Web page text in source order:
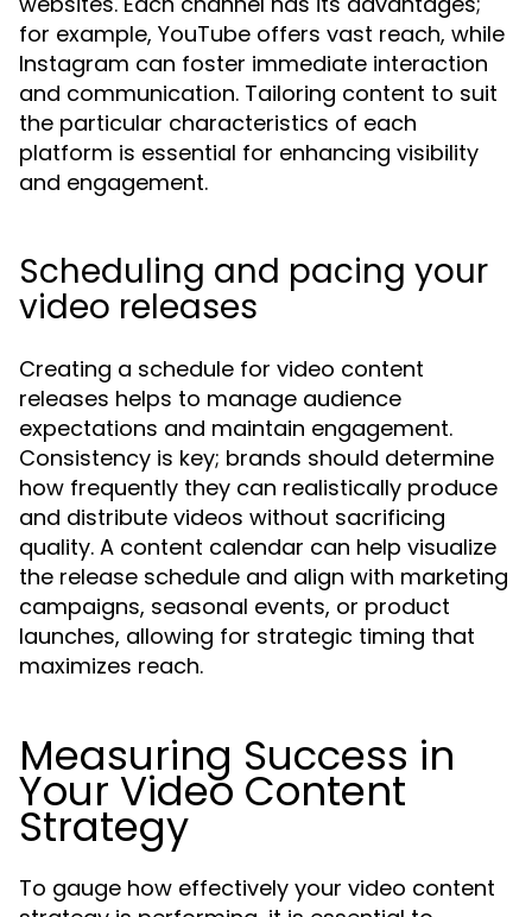
for example, YouTube offers vast reach, while
Instagram can foster immediate interaction
and communication. Tailoring content to suit
the particular characteristics of each
platform is essential for enhancing visibility
and engagement.
Scheduling and pacing your
video releases
Creating a schedule for video content
releases helps to manage audience
expectations and maintain engagement.
Consistency is key; brands should determine
how frequently they can realistically produce
and distribute videos without sacrificing
quality. A content calendar can help visualize
the release schedule and align with marketing
campaigns, seasonal events, or product
launches, allowing for strategic timing that
maximizes reach.
Measuring Success in
Your Video Content
Strategy
To gauge how effectively your video content